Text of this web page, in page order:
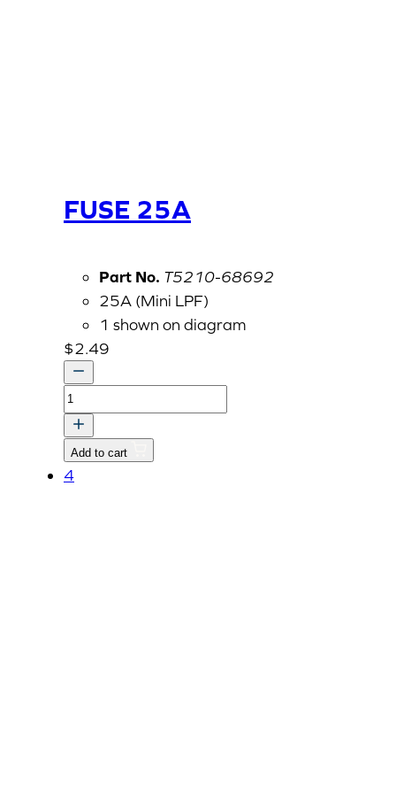
FUSE 25A
Part No. T5210-68692
25A (Mini LPF)
1 shown on diagram
$2.49
FUSE
25A
quantity
Add to cart
4